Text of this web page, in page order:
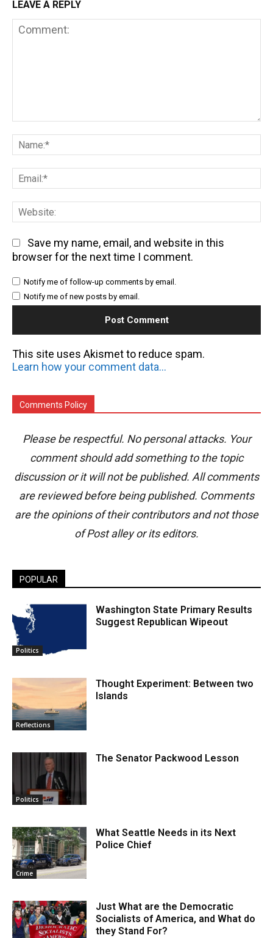
LEAVE A REPLY
Save my name, email, and website in this
browser for the next time I comment.
Notify me of follow-up comments by email.
Notify me of new posts by email.
This site uses Akismet to reduce spam.
Learn how your comment data is processed.
Comments Policy
Please be respectful. No personal attacks. Your
comment should add something to the topic
discussion or it will not be published. All comments
are reviewed before being published. Comments
are the opinions of their contributors and not those
of Post alley or its editors.
POPULAR
Politics
Washington State Primary Results
Suggest Republican Wipeout
Reflections
Thought Experiment: Between two
Islands
Politics
The Senator Packwood Lesson
Crime
What Seattle Needs in its Next
Police Chief
Just What are the Democratic
Socialists of America, and What do
they Stand For?